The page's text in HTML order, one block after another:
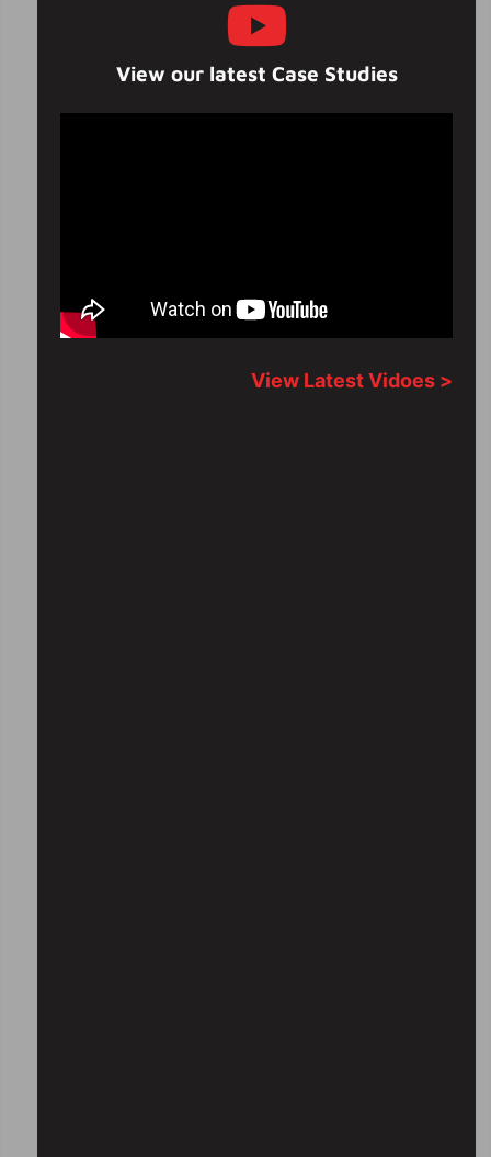
View our latest Case Studies
View Latest Vidoes >